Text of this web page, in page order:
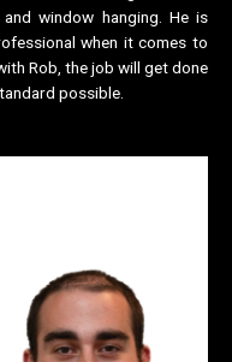
window hanging. He is
when it comes to
Rob, the job will get done
possible.